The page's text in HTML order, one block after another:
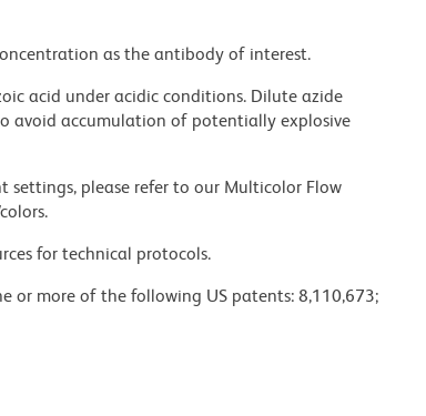
as the antibody of interest.
acid under acidic conditions. Dilute azide
avoid accumulation of potentially explosive
settings, please refer to our Multicolor Flow
for technical protocols.
or more of the following US patents: 8,110,673;